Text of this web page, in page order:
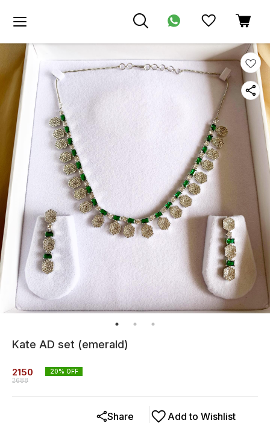
Kate AD set (emerald)
2150
2688
20% OFF
Add to Wishlist
Share